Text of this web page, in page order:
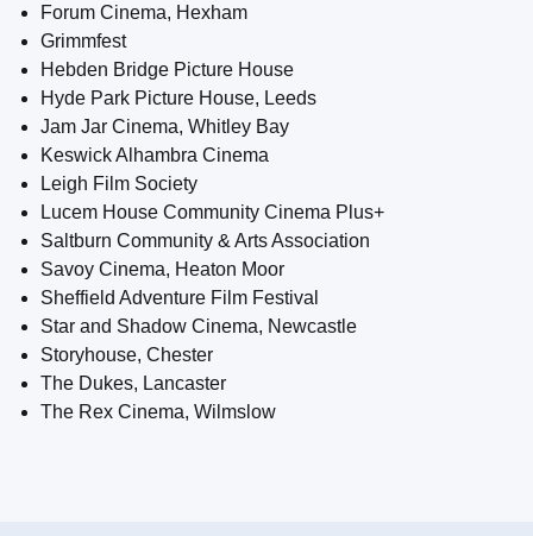
Forum Cinema, Hexham
Grimmfest
Hebden Bridge Picture House
Hyde Park Picture House, Leeds
Jam Jar Cinema, Whitley Bay
Keswick Alhambra Cinema
Leigh Film Society
Lucem House Community Cinema Plus+
Saltburn Community & Arts Association
Savoy Cinema, Heaton Moor
Sheffield Adventure Film Festival
Star and Shadow Cinema, Newcastle
Storyhouse, Chester
The Dukes, Lancaster
The Rex Cinema, Wilmslow